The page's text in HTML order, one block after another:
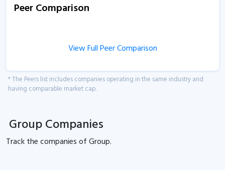
Peer Comparison
View Full Peer Comparison
* The Peers list includes companies operating in the same industry and
having comparable market cap.
Group Companies
Track thecompanies ofGroup.